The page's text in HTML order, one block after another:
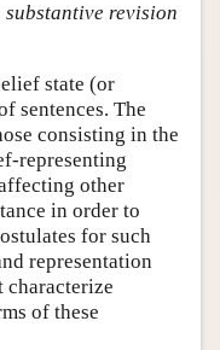
revision
state (or
sentences. The
consisting in the
representing
other
in order to
for such
representation
characterize
of these